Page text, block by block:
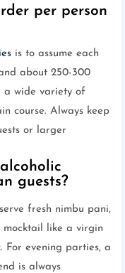
per person
is to assume each
about 250-300
a wide variety of
course. Always keep
or larger
guests?
fresh nimbu pani,
mocktail like a virgin
For evening parties, a
is always